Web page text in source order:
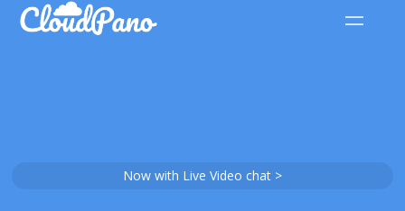
Now with Live Video chat >